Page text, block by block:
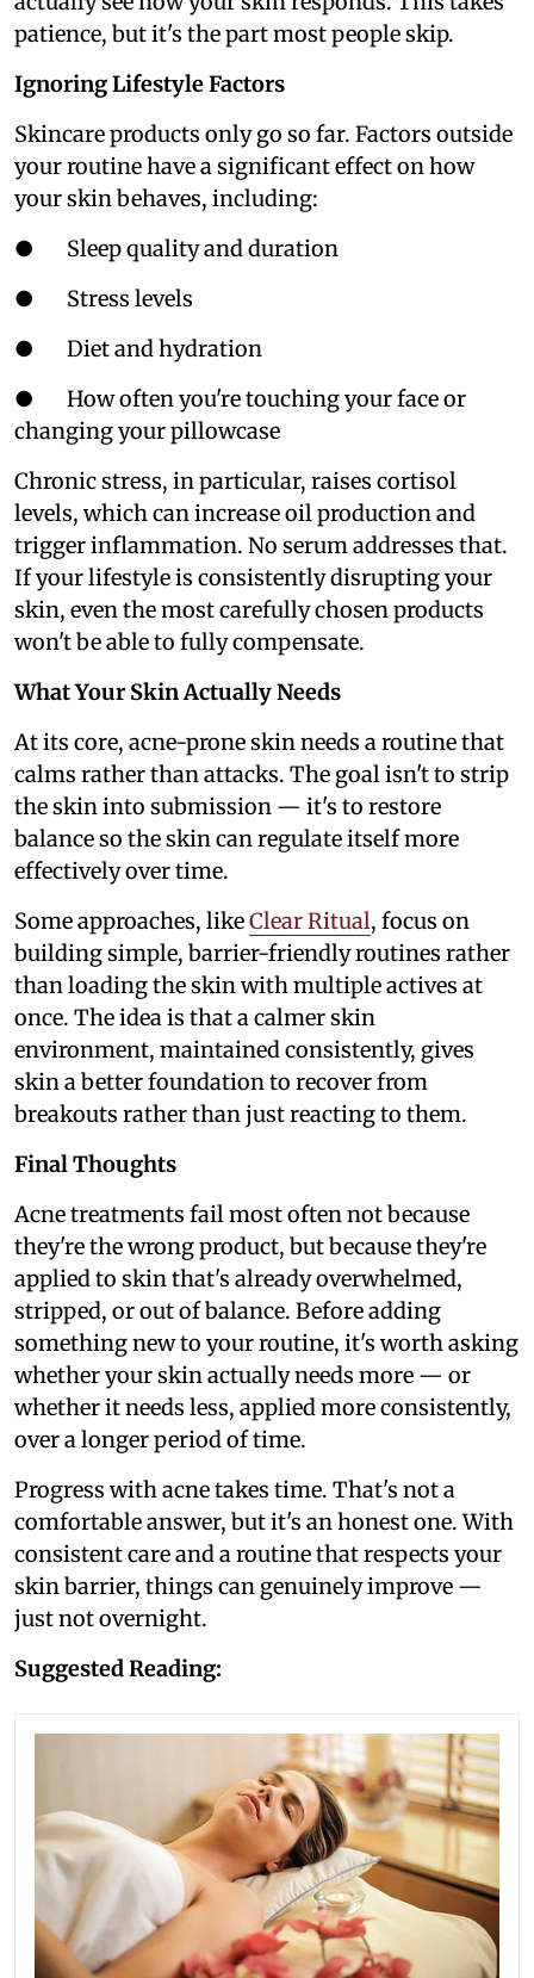
patience, but it's the part most people skip.
Ignoring Lifestyle Factors
Skincare products only go so far. Factors outside
your routine have a significant effect on how
your skin behaves, including:
● Sleep quality and duration
● Stress levels
● Diet and hydration
● How often you're touching your face or
changing your pillowcase
Chronic stress, in particular, raises cortisol
levels, which can increase oil production and
trigger inflammation. No serum addresses that.
If your lifestyle is consistently disrupting your
skin, even the most carefully chosen products
won't be able to fully compensate.
What Your Skin Actually Needs
At its core, acne-prone skin needs a routine that
calms rather than attacks. The goal isn't to strip
the skin into submission — it's to restore
balance so the skin can regulate itself more
effectively over time.
Some approaches, likeClear Ritual, focus on
building simple, barrier-friendly routines rather
than loading the skin with multiple actives at
once. The idea is that a calmer skin
environment, maintained consistently, gives
skin a better foundation to recover from
breakouts rather than just reacting to them.
Final Thoughts
Acne treatments fail most often not because
they're the wrong product, but because they're
applied to skin that's already overwhelmed,
stripped, or out of balance. Before adding
something new to your routine, it's worth asking
whether your skin actually needs more — or
whether it needs less, applied more consistently,
over a longer period of time.
Progress with acne takes time. That's not a
comfortable answer, but it's an honest one. With
consistent care and a routine that respects your
skin barrier, things can genuinely improve —
just not overnight.
Suggested Reading: